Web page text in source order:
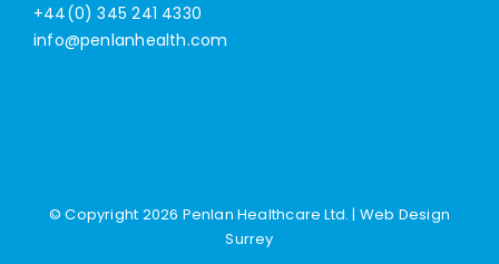
+44(0) 345 241 4330
info@penlanhealth.com
© Copyright 2026 Penlan Healthcare Ltd. | Web Design
Surrey